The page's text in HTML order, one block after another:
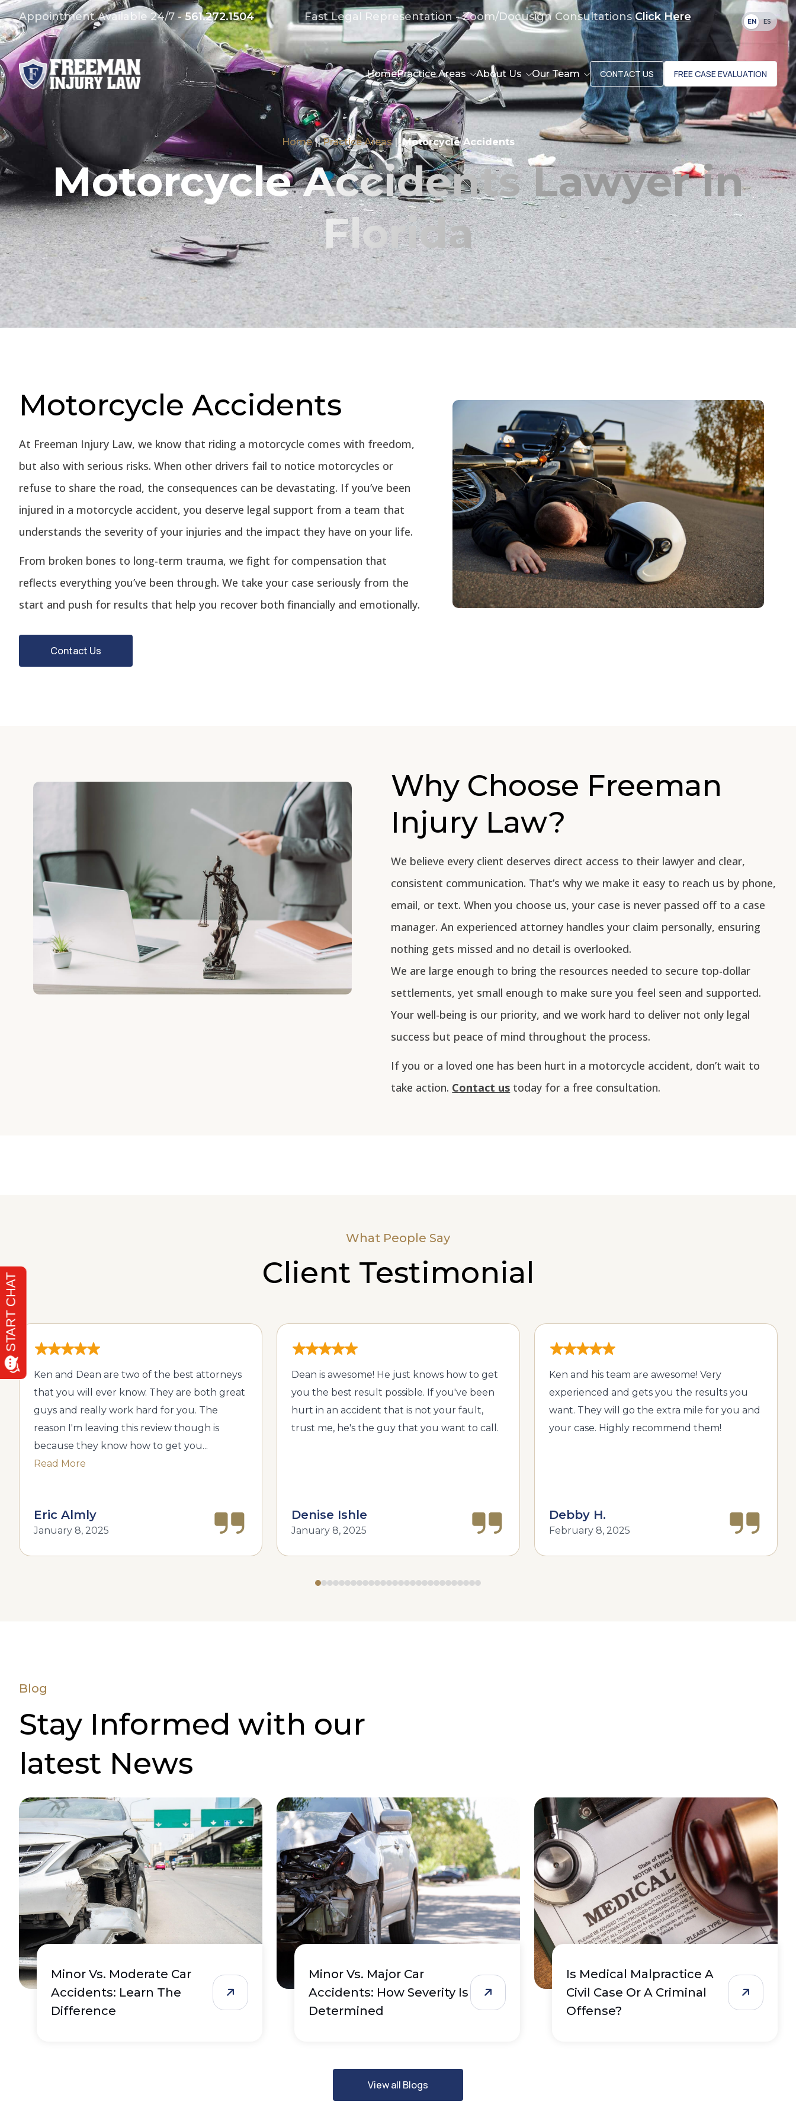
Appointment Available 24/7 -561.272.1504 Fast Legal Representation - Zoom/Docusign ConsultationsClick Here EN ES
HomePractice Areas About Us Our Team CONTACT US FREE CASE EVALUATION
Home || Practice Areas || Motorcycle Accidents
Motorcycle Accidents Lawyer in
Florida
Motorcycle Accidents
At Freeman Injury Law, we know that riding a motorcycle comes with freedom,
but also with serious risks. When other drivers fail to notice motorcycles or
refuse to share the road, the consequences can be devastating. If you’ve been
injured in a motorcycle accident, you deserve legal support from a team that
understands the severity of your injuries and the impact they have on your life.
From broken bones to long-term trauma, we fight for compensation that
reflects everything you’ve been through. We take your case seriously from the
start and push for results that help you recover both financially and emotionally.
Contact Us
Why Choose Freeman
Injury Law?
We believe every client deserves direct access to their lawyer and clear,
consistent communication. That’s why we make it easy to reach us by phone,
email, or text. When you choose us, your case is never passed off to a case
manager. An experienced attorney handles your claim personally, ensuring
nothing gets missed and no detail is overlooked.
We are large enough to bring the resources needed to secure top-dollar
settlements, yet small enough to make sure you feel seen and supported.
Your well-being is our priority, and we work hard to deliver not only legal
success but peace of mind throughout the process.
If you or a loved one has been hurt in a motorcycle accident, don’t wait to
take action. Contact us today for a free consultation.
What People Say
Client Testimonial
Ken and Dean are two of the best attorneys
that you will ever know. They are both great
guys and really work hard for you. The
reason I'm leaving this review though is
because they know how to get you...
Read More
Eric Almly
January 8, 2025
Dean is awesome! He just knows how to get
you the best result possible. If you've been
hurt in an accident that is not your fault,
trust me, he's the guy that you want to call.
Denise Ishle
January 8, 2025
Ken and his team are awesome! Very
experienced and gets you the results you
want. They will go the extra mile for you and
your case. Highly recommend them!
Debby H.
February 8, 2025
Blog
Stay Informed with our
latest News
Minor Vs. Moderate Car
Accidents: Learn The
Difference
Minor Vs. Major Car
Accidents: How Severity Is
Determined
Is Medical Malpractice A
Civil Case Or A Criminal
Offense?
View all Blogs